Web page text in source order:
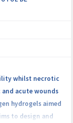
whilst necrotic
acute wounds
hydrogels aimed
to design and